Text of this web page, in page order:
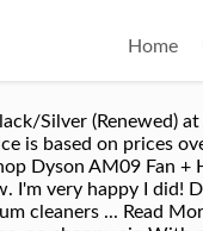
Home
+ Cool Jet Focus AM09 Fan Heater White/Silver. See all features. A: Answer Hi Gregg, this is Krystal with Dyson. Verified purchase: Yes | Condition: Refurbished, I did not need a dyson air purifier and cooler, I just needed a cooler as I wanted to use this on my enclosed lanai, air purifier was totally unnecessary. $14.59. The Dyson AM07 remains one of the most popular Dyson fans due to its lower price point, performance, and style. The Dyson AM07 has been a great addition to my home. Read honest and unbiased product reviews from our users. Found this one on eBay, yes it was expensive but it works great. Our delivery window is from 10am – 10pm on weekdays, and 10am – 1pm on Saturdays. Exceptions to typical delivery timescales. We offer a warranty on parts and labour for two years on cordless vacuum cleaners, hair dryers, hair stylers and air purifiers. It's ready quiet but still highly effective at lower speeds. Yes, it's worth the money, especially if you live in Florida, as I do. Get it as soon as Wed, Dec 2. 8 -, 4.9 out of 5 stars based on 130 product ratings, 4.7 out of 5 stars based on 57 product ratings, 4.9 out of 5 stars based on 22 product ratings, 4.9 out of 5 stars based on 321 product ratings, 4.1 out of 5 stars based on 121 product ratings, 4.8 out of 5 stars based on 36 product ratings, 4.2 out of 5 stars based on 213 product ratings, 4.6 out of 5 stars based on 55 product ratings.